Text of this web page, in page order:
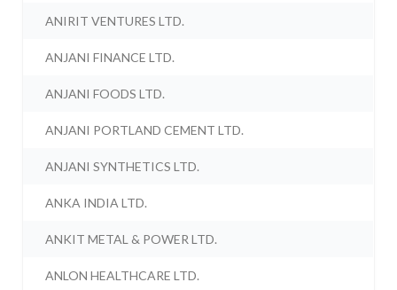
ANIRIT VENTURES LTD.
ANJANI FINANCE LTD.
ANJANI FOODS LTD.
ANJANI PORTLAND CEMENT LTD.
ANJANI SYNTHETICS LTD.
ANKA INDIA LTD.
ANKIT METAL & POWER LTD.
ANLON HEALTHCARE LTD.